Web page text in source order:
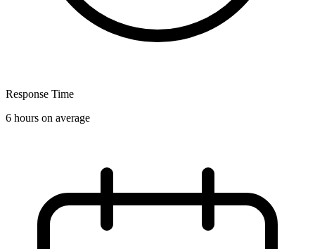
Response Time
6 hours on average